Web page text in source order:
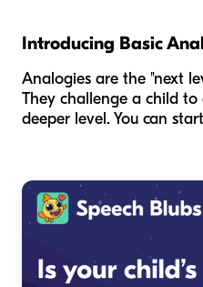
Introducing Basic
Analogies are the "next
They challenge a child
deeper level. You can